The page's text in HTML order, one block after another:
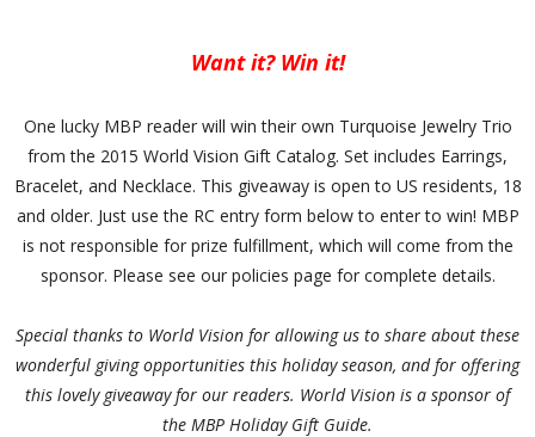
Want it? Win it!
One lucky MBP reader will win their own Turquoise Jewelry Trio
from the 2015 World Vision Gift Catalog. Set includes Earrings,
Bracelet, and Necklace. This giveaway is open to US residents, 18
and older. Just use the RC entry form below to enter to win! MBP
is not responsible for prize fulfillment, which will come from the
sponsor. Please see our policies page for complete details.
Special thanks to World Vision for allowing us to share about these
wonderful giving opportunities this holiday season, and for offering
this lovely giveaway for our readers. World Vision is a sponsor of
the MBP Holiday Gift Guide.